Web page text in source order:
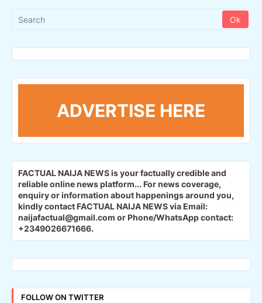
ADVERTISE HERE
FACTUAL NAIJA NEWS is your factually credible and
reliable online news platform... For news coverage,
enquiry or information about happenings around you,
kindly contact FACTUAL NAIJA NEWS via Email:
naijafactual@gmail.com or Phone/WhatsApp contact:
+2349026671666.
FOLLOW ON TWITTER